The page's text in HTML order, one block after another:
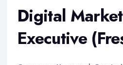
Digital
Executive